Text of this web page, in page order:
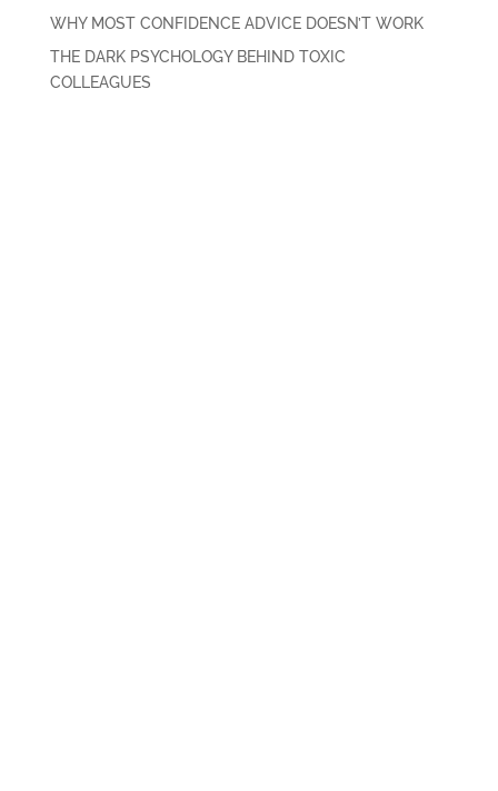
WHY MOST CONFIDENCE ADVICE DOESN’T WORK
THE DARK PSYCHOLOGY BEHIND TOXIC
COLLEAGUES